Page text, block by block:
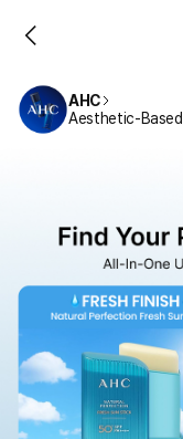
AHC
Aesthetic-